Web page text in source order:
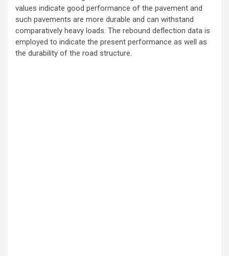
values indicate good performance of the pavement and
such pavements are more durable and can withstand
comparatively heavy loads. The rebound deflection data is
employed to indicate the present performance as well as
the durability of the road structure.